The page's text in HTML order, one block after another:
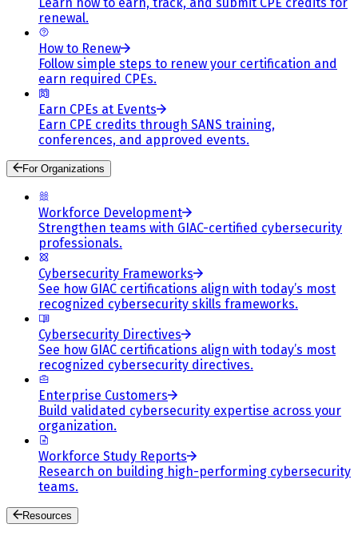
renewal.
How to Renew
Follow simple steps to renew your certification and
earn required CPEs.
Earn CPEs at Events
Earn CPE credits through SANS training,
conferences, and approved events.
For Organizations
Workforce Development
Strengthen teams with GIAC-certified cybersecurity
professionals.
Cybersecurity Frameworks
See how GIAC certifications align with today’s most
recognized cybersecurity skills frameworks.
Cybersecurity Directives
See how GIAC certifications align with today’s most
recognized cybersecurity directives.
Enterprise Customers
Build validated cybersecurity expertise across your
organization.
Workforce Study Reports
Research on building high-performing cybersecurity
teams.
Resources